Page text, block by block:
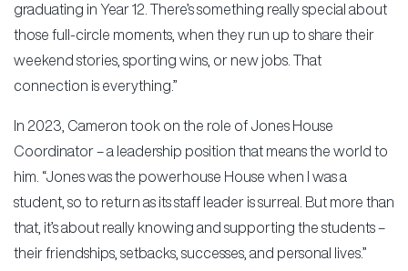
graduating in Year 12. There’s something really special about
those full-circle moments, when they run up to share their
weekend stories, sporting wins, or new jobs. That
connection is everything.”
In 2023, Cameron took on the role of Jones House
Coordinator – a leadership position that means the world to
him. “Jones was the powerhouse House when I was a
student, so to return as its staff leader is surreal. But more than
that, it’s about really knowing and supporting the students –
their friendships, setbacks, successes, and personal lives.”